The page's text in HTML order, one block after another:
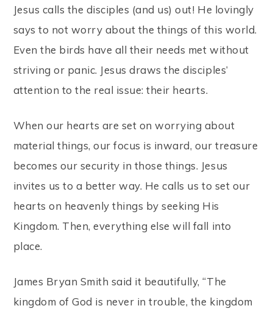
Jesus calls the disciples (and us) out! He lovingly
says to not worry about the things of this world.
Even the birds have all their needs met without
striving or panic. Jesus draws the disciples’
attention to the real issue: their hearts.
When our hearts are set on worrying about
material things, our focus is inward, our treasure
becomes our security in those things. Jesus
invites us to a better way. He calls us to set our
hearts on heavenly things by seeking His
Kingdom. Then, everything else will fall into
place.
James Bryan Smith said it beautifully, “The
kingdom of God is never in trouble, the kingdom